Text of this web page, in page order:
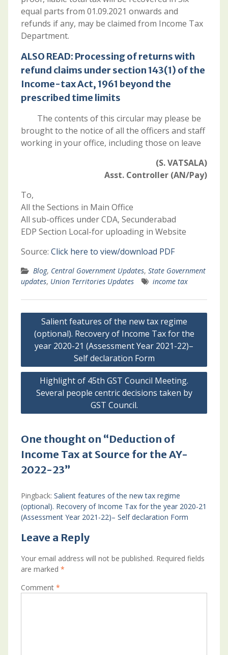
equal parts from 01.09.2021 onwards and
refunds if any, may be claimed from Income Tax
Department.
ALSO READ: Processing of returns with
refund claims under section 143(1) of the
Income-tax Act, 1961 beyond the
prescribed time limits
The contents of this circular may please be
brought to the notice of all the officers and staff
working in your office, including those on leave
(S. VATSALA)
Asst. Controller (AN/Pay)
To,
All the Sections in Main Office
All sub-offices under CDA, Secunderabad
EDP Section Local-for uploading in Website
Source: Click here to view/download PDF
Blog, Central Government Updates, State Government
updates, Union Territories Updates income tax
Post
navigation
Salient features of the new tax regime
(optional). Recovery of Income Tax for the
year 2020-21 (Assessment Year 2021-22)–
Self declaration Form
Highlight of 45th GST Council Meeting.
Several people centric decisions taken by
GST Council.
One thought on “Deduction of
Income Tax at Source for the AY-
2022-23”
Pingback: Salient features of the new tax regime
(optional). Recovery of Income Tax for the year 2020-21
(Assessment Year 2021-22)– Self declaration Form
Leave a Reply
Your email address will not be published. Required fields
are marked *
Comment *